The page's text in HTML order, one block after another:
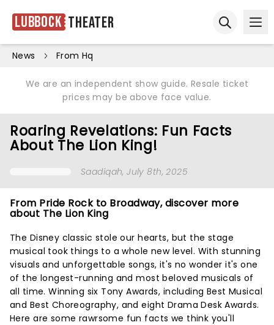
Lubbock Theater
News From Hq
We are an independent show guide. Resale ticket
prices may be above face value.
Roaring Revelations: Fun Facts
About The Lion King!
Saadiqah, July 8th, 2025
From Pride Rock to Broadway, discover more
about The Lion King
The Disney classic stole our hearts, but the stage
musical took things to a whole new level. With stunning
visuals and unforgettable songs, it's no wonder it's one
of the longest-running and most beloved musicals of
all time. Winning six Tony Awards, including Best Musical
and Best Choreography, and eight Drama Desk Awards.
Here are some rawrsome fun facts we think you'll